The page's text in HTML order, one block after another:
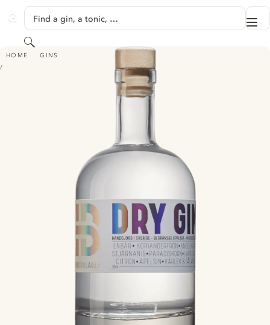
GINVENTORY
Find a gin, a tonic, …
Search
HOME GINS
BRÄNNERIBOLAGET DRY GIN